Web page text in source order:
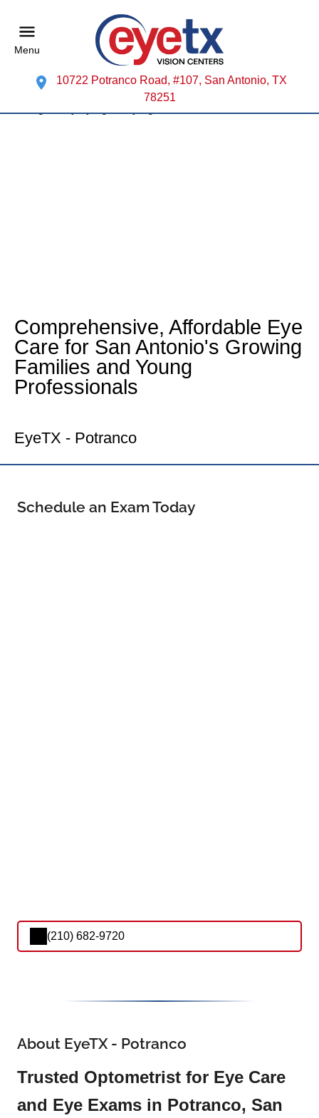
Menu
10722 Potranco Road, #107, San Antonio, TX
78251
Comprehensive, Affordable Eye
Care for San Antonio's Growing
Families and Young
Professionals
EyeTX - Potranco
Schedule an Exam Today
(210) 682-9720
About EyeTX - Potranco
Trusted Optometrist for Eye Care
and Eye Exams in Potranco, San